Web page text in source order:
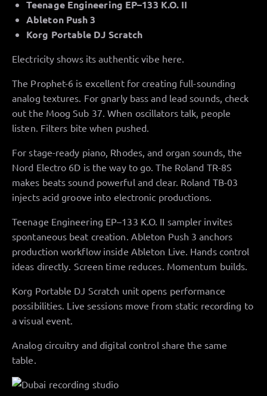
Teenage Engineering EP–133 K.O. II
Ableton Push 3
Korg Portable DJ Scratch
Electricity shows its authentic vibe here.
The Prophet-6 is excellent for creating full-sounding
analog textures. For gnarly bass and lead sounds, check
out the Moog Sub 37. When oscillators talk, people
listen. Filters bite when pushed.
For stage-ready piano, Rhodes, and organ sounds, the
Nord Electro 6D is the way to go. The Roland TR-8S
makes beats sound powerful and clear. Roland TB-03
injects acid groove into electronic productions.
Teenage Engineering EP–133 K.O. II sampler invites
spontaneous beat creation. Ableton Push 3 anchors
production workflow inside Ableton Live. Hands control
ideas directly. Screen time reduces. Momentum builds.
Korg Portable DJ Scratch unit opens performance
possibilities. Live sessions move from static recording to
a visual event.
Analog circuitry and digital control share the same
table.